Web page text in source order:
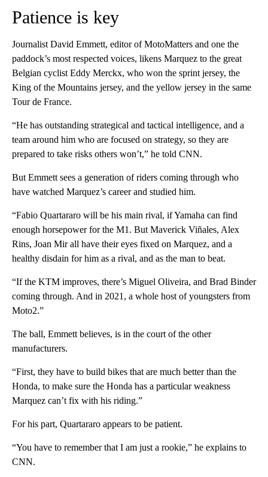
Patience is key
Journalist David Emmett, editor of MotoMatters and one the
paddock’s most respected voices, likens Marquez to the great
Belgian cyclist Eddy Merckx, who won the sprint jersey, the
King of the Mountains jersey, and the yellow jersey in the same
Tour de France.
“He has outstanding strategical and tactical intelligence, and a
team around him who are focused on strategy, so they are
prepared to take risks others won’t,” he told CNN.
But Emmett sees a generation of riders coming through who
have watched Marquez’s career and studied him.
“Fabio Quartararo will be his main rival, if Yamaha can find
enough horsepower for the M1. But Maverick Viñales, Alex
Rins, Joan Mir all have their eyes fixed on Marquez, and a
healthy disdain for him as a rival, and as the man to beat.
“If the KTM improves, there’s Miguel Oliveira, and Brad Binder
coming through. And in 2021, a whole host of youngsters from
Moto2.”
The ball, Emmett believes, is in the court of the other
manufacturers.
“First, they have to build bikes that are much better than the
Honda, to make sure the Honda has a particular weakness
Marquez can’t fix with his riding.”
For his part, Quartararo appears to be patient.
“You have to remember that I am just a rookie,” he explains to
CNN.